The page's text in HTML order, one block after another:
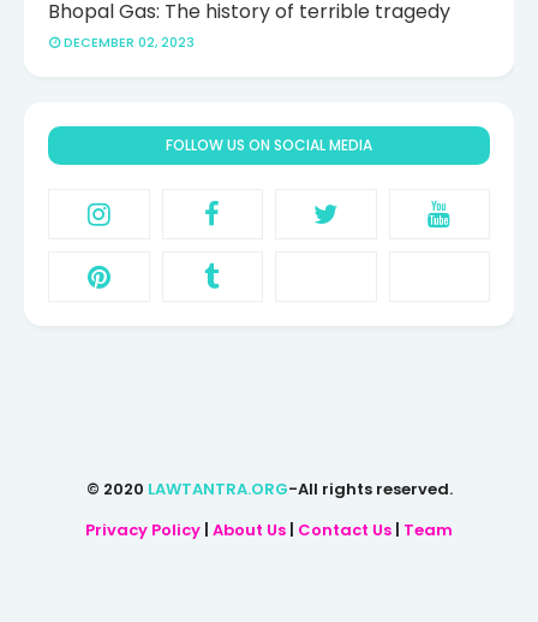
Bhopal Gas: The history of terrible tragedy
DECEMBER 02, 2023
FOLLOW US ON SOCIAL MEDIA
© 2020 LAWTANTRA.ORG-All rights reserved.
Privacy Policy | About Us | Contact Us | Team